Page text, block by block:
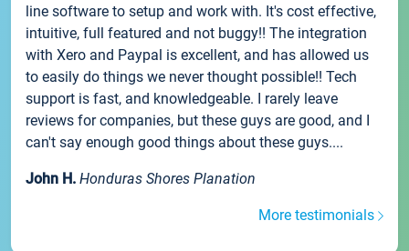
line software to setup and work with. It's cost effective,
intuitive, full featured and not buggy!! The integration
with Xero and Paypal is excellent, and has allowed us
to easily do things we never thought possible!! Tech
support is fast, and knowledgeable. I rarely leave
reviews for companies, but these guys are good, and I
can't say enough good things about these guys....
John H. Honduras Shores Planation
More testimonials